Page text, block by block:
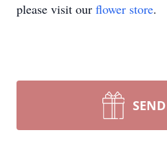
please visit our flower store.